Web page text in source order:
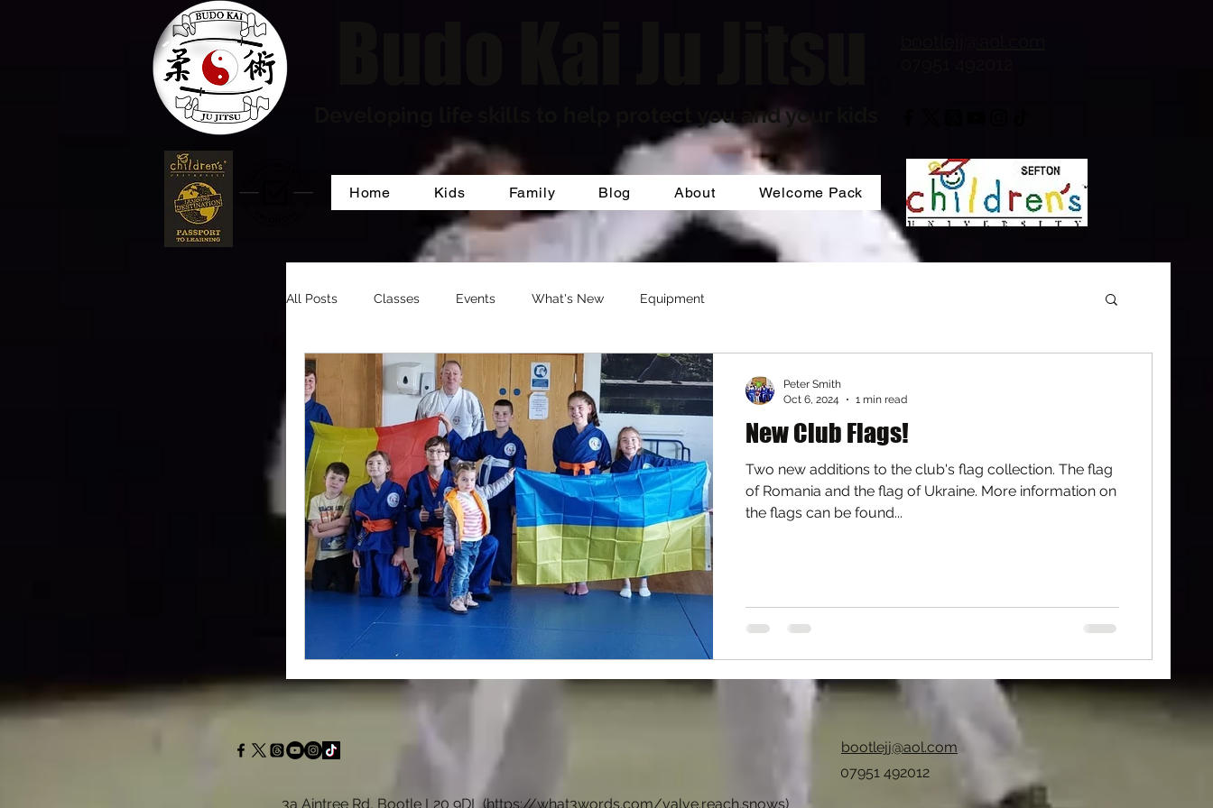
Developing life skills to help protect you and your kids
Home Kids Family Blog About Welcome Pack
All Posts Classes Events What's New Equipment
New Club Flags!
Two new additions to the club's flag collection. The flag
of Romania and the flag of Ukraine. More information on
the flags can be found...
Peter Smith
Oct 6, 2024
1 min read
bootlejj@aol.com
07951 492012
3a Aintree Rd, Bootle L20 9DL (https://what3words.com/valve.reach.snows)